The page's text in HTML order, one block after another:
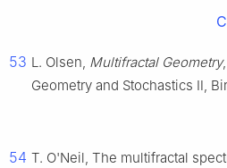
53 L. Olsen, Multifractal Geometry
Geometry and Stochastics Ⅱ,
54 T. O'Neil, The multifractal